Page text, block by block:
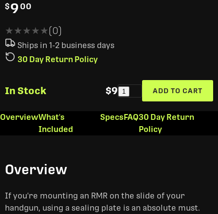
$9 00
★★★★★
★★★★★(0)
Ships in 1-2 business days
30 Day Return Policy
In Stock $9 1 ADD TO CART
OverviewWhat's
Included
SpecsFAQ30 Day Return
Policy
Overview
If you're mounting an RMR on the slide of your
handgun, using a sealing plate is an absolute must.